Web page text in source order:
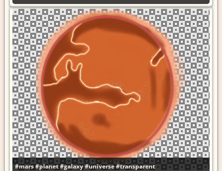
#mars#planet#galaxy#universe#transparent